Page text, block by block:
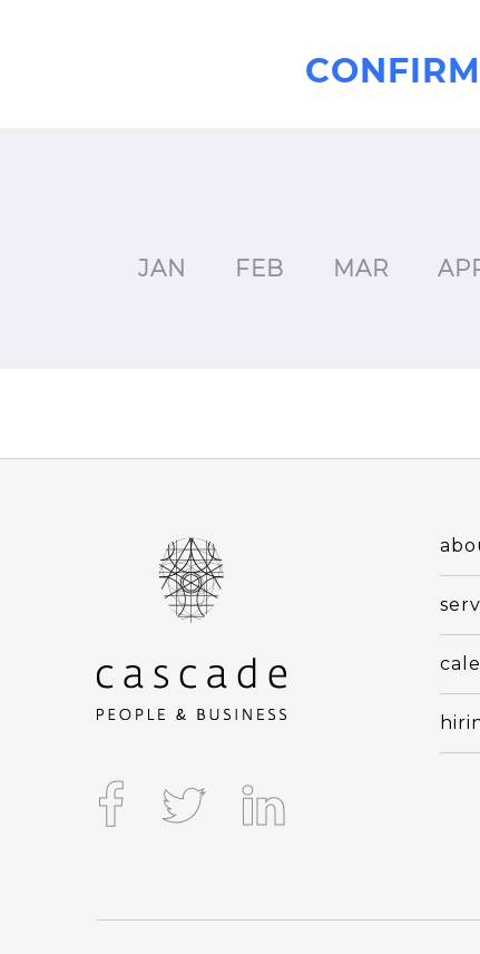
JAN FEB MAR